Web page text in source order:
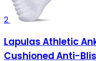
2
Lapulas Athletic
Cushioned Anti-